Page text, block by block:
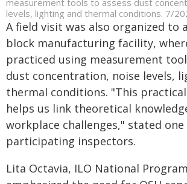
measurement tools to assess dust
levels, lighting and thermal conditions. 7/
A field visit was also organized to
block manufacturing facility,
practiced using measurement
dust concentration, noise levels,
thermal conditions. "This
helps us link theoretical
workplace challenges," stated
participating inspectors.
Lita Octavia, ILO National